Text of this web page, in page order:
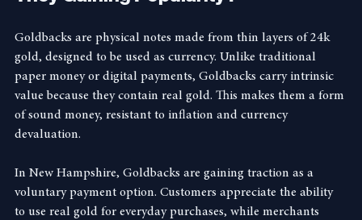
Goldbacks are physical notes made from thin layers of 24k
gold, designed to be used as currency. Unlike traditional
paper money or digital payments, Goldbacks carry intrinsic
value because they contain real gold. This makes them a form
of sound money, resistant to inflation and currency
In New Hampshire, Goldbacks are gaining traction as a
voluntary payment option. Customers appreciate the ability